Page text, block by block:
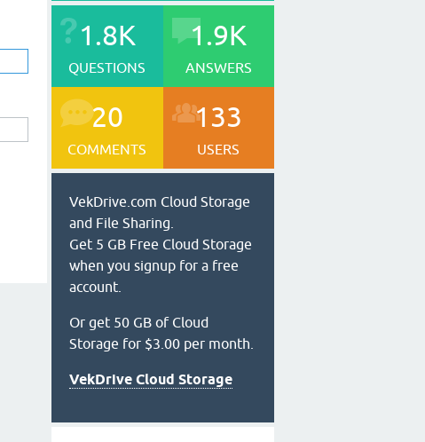
1.8K
QUESTIONS
1.9K
ANSWERS
20
COMMENTS
133
USERS
VekDrive.com Cloud Storage
and File Sharing.
Get 5 GB Free Cloud Storage
when you signup for a free
account.
Or get 50 GB of Cloud
Storage for $3.00 per month.
VekDrive Cloud Storage